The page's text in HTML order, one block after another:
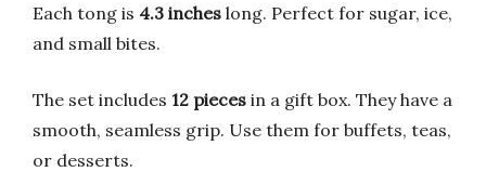
Each tong is 4.3 inches long. Perfect for sugar, ice,
and small bites.
The set includes 12 pieces in a gift box. They have a
smooth, seamless grip. Use them for buffets, teas,
or desserts.